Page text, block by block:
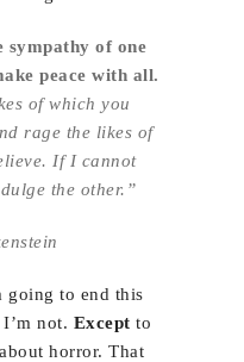
of one
peace with all.
of which you
rage the likes of
If I cannot
the other.”
going to end this
not. Except to
horror. That